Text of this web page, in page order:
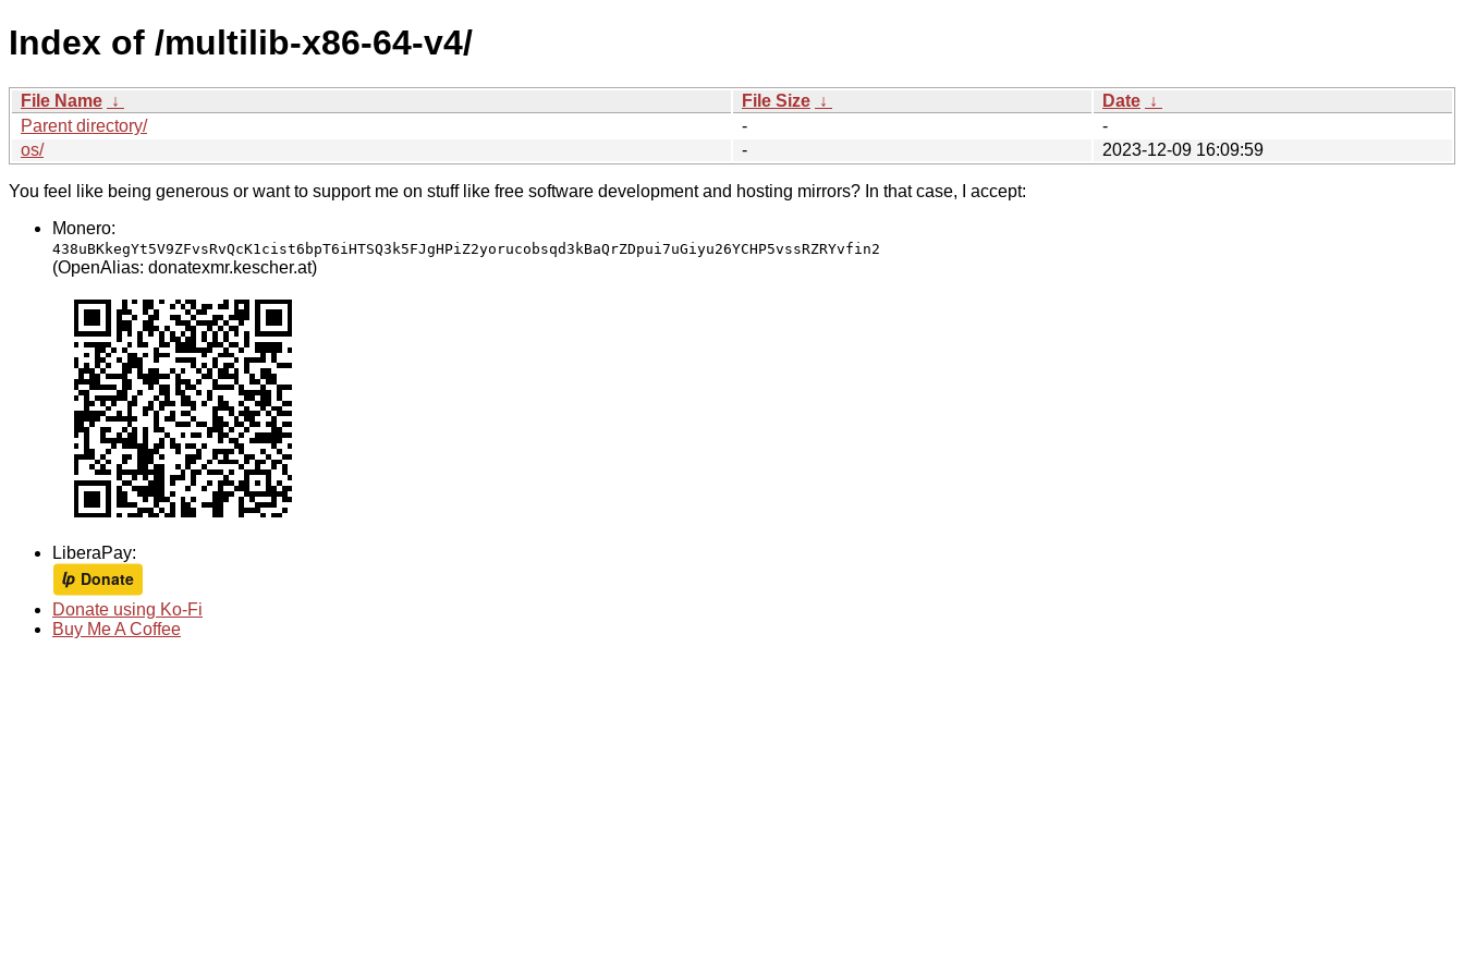
Index of /multilib-x86-64-v4/
File Name ↓ File Size ↓ Date ↓
Parent directory/
-
-
os/
- 2023-12-09 16:09:59
You feel like being generous or want to support me on stuff like free software development and hosting mirrors? In that case, I accept:
Monero:
438uBKkegYt5V9ZFvsRvQcK1cist6bpT6iHTSQ3k5FJgHPiZ2yorucobsqd3kBaQrZDpui7uGiyu26YCHP5vssRZRYvfin2
(OpenAlias: donatexmr.kescher.at)
LiberaPay:
Donate using Ko-Fi
Buy Me A Coffee